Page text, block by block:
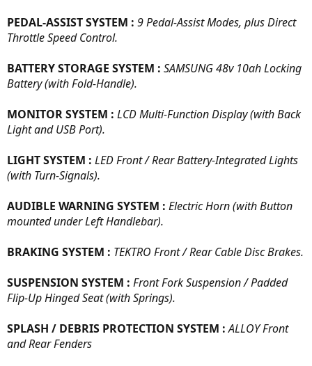
PEDAL-ASSIST SYSTEM : 9 Pedal-Assist Modes, plus Direct
Throttle Speed Control.
BATTERY STORAGE SYSTEM : SAMSUNG 48v 10ah Locking
Battery (with Fold-Handle).
MONITOR SYSTEM : LCD Multi-Function Display (with Back
Light and USB Port).
LIGHT SYSTEM : LED Front / Rear Battery-Integrated Lights
(with Turn-Signals).
AUDIBLE WARNING SYSTEM : Electric Horn (with Button
mounted under Left Handlebar).
BRAKING SYSTEM : TEKTRO Front / Rear Cable Disc Brakes.
SUSPENSION SYSTEM : Front Fork Suspension / Padded
Flip-Up Hinged Seat (with Springs).
SPLASH / DEBRIS PROTECTION SYSTEM :ALLOY Front
and Rear Fenders